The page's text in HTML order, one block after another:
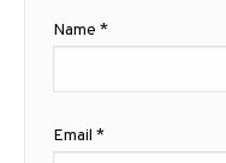
Name *
Email *